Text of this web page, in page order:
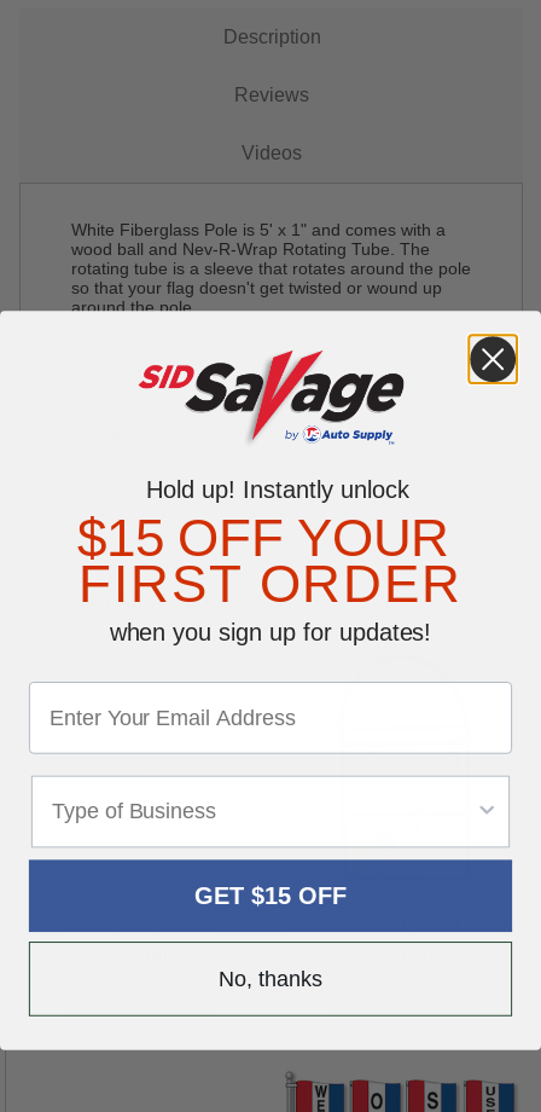
Description
Reviews
Videos
White Fiberglass Pole is 5' x 1" and comes with a
wood ball and Nev-R-Wrap Rotating Tube. The
rotating tube is a sleeve that rotates around the pole
so that your flag doesn't get twisted or wound up
around the pole.
Write a Review
Reviews
Be the first to write a review
YOU MAY ALSO LIKE
Hold up! Instantly unlock
$15 OFF YOUR
FIRST ORDER
when you sign up for updates!
GET $15 OFF
No, thanks